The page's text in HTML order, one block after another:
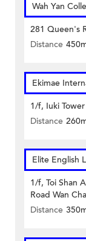
Wah Yan
281 Queen's
Distance
Ekimae
1/f, Iuki
Distance
Elite English
1/f, Toi Shan
Road Wan
Distance